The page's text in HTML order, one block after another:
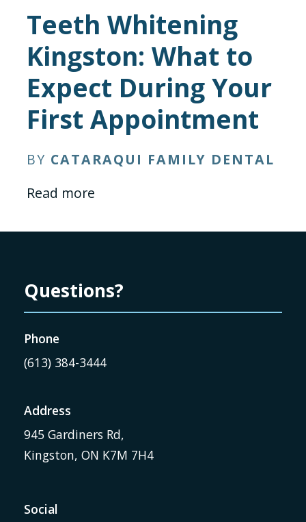
Teeth Whitening
Kingston: What to
Expect During Your
First Appointment
BY CATARAQUI FAMILY DENTAL
Read more
Questions?
Phone
(613) 384-3444
Address
945 Gardiners Rd,
Kingston, ON K7M 7H4
Social